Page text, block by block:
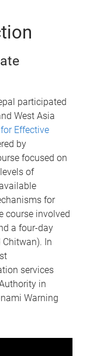
participated
West Asia
Effective
by
focused on
of
for
course involved
a four-day
In
services
in
Warning